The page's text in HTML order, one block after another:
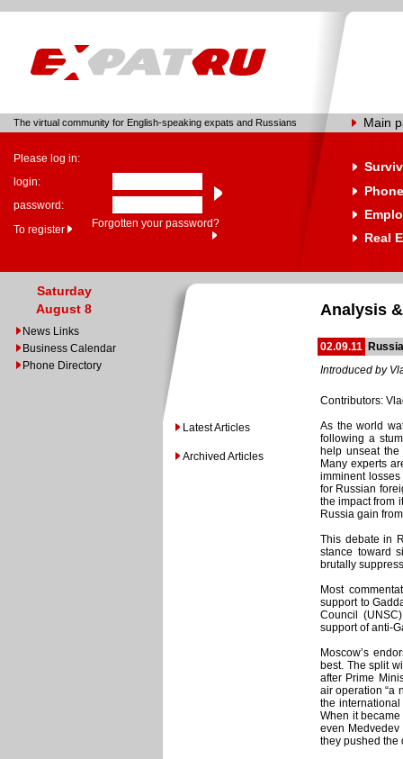
The virtual community for English-speaking expats and Russians Main
Please log in:
login:
password:
To register
Forgotten your password?
Real
Saturday
August 8
News Links
Business Calendar
Phone Directory
Latest Articles
Archived Articles
Analysis
02.09.11
Introduced by
Contributors:
As the world
following a
help unseat
Many experts
imminent
for Russian
the impact from
Russia gain
This debate in
stance toward
brutally
Most
support to
Council
support of anti-
Moscow’s
best. The split
after Prime
air operation “a
the
When it
even
they pushed the